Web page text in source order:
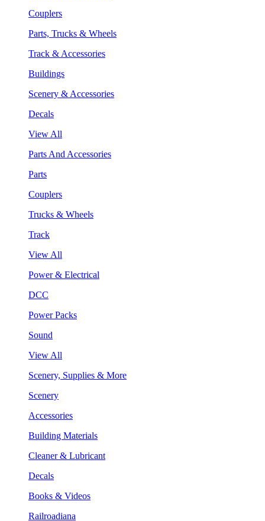
Couplers
Parts, Trucks & Wheels
Track & Accessories
Buildings
Scenery & Accessories
Decals
View All
Parts And Accessories
Parts
Couplers
Trucks & Wheels
Track
View All
Power & Electrical
DCC
Power Packs
Sound
View All
Scenery, Supplies & More
Scenery
Accessories
Building Materials
Cleaner & Lubricant
Decals
Books & Videos
Railroadiana